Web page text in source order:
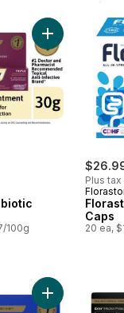
100g
Add Triple
Plus tax
Caps
20 ea,
Add Original